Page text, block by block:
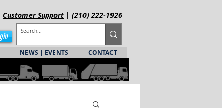
CustomerSupport | (210) 222-1926
NEWS | EVENTS CONTACT